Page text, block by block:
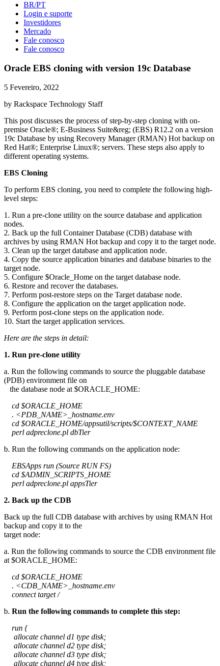
BR/PT
Login e suporte
Investidores
Mercado
Fale conosco
Fale conosco
Oracle EBS cloning with version 19c Database
5 Fevereiro, 2022
by Rackspace Technology Staff
This post discusses the process of step-by-step cloning with on-
premise Oracle®; E-Business Suite&reg; (EBS) R12.2 on a version
19c Database by using Recovery Manager (RMAN) Hot backup on
Red Hat®; Enterprise Linux®; servers. These steps also apply to
different operating systems.
EBS Cloning
To perform EBS cloning, you need to complete the following high-
level steps:
1. Run a pre-clone utility on the source database and application
nodes.
2. Back up the full Container Database (CDB) database with
archives by using RMAN Hot backup and copy it to the target node.
3. Clean up the target database and application node.
4. Copy the source application binaries and database binaries to the
target node.
5. Configure $Oracle_Home on the target database node.
6. Restore and recover the databases.
7. Perform post-restore steps on the Target database node.
8. Configure the application on the target application node.
9. Perform post-clone steps on the application node.
10. Start the target application services.
Here are the steps in detail:
1. Run pre-clone utility
a. Run the following commands to source the pluggable database
(PDB) environment file on
the database node at $ORACLE_HOME:
cd $ORACLE_HOME
. <PDB_NAME>_hostname.env
cd $ORACLE_HOME/appsutil/scripts/$CONTEXT_NAME
perl adpreclone.pl dbTier
b. Run the following commands on the application node:
EBSApps run (Source RUN FS)
cd $ADMIN_SCRIPTS_HOME
perl adpreclone.pl appsTier
2. Back up the CDB
Back up the full CDB database with archives by using RMAN Hot
backup and copy it to the
target node:
a. Run the following commands to source the CDB environment file
at $ORACLE_HOME:
cd $ORACLE_HOME
. <CDB_NAME>_hostname.env
connect target /
b. Run the following commands to complete this step:
run {
allocate channel d1 type disk;
allocate channel d2 type disk;
allocate channel d3 type disk;
allocate channel d4 type disk;